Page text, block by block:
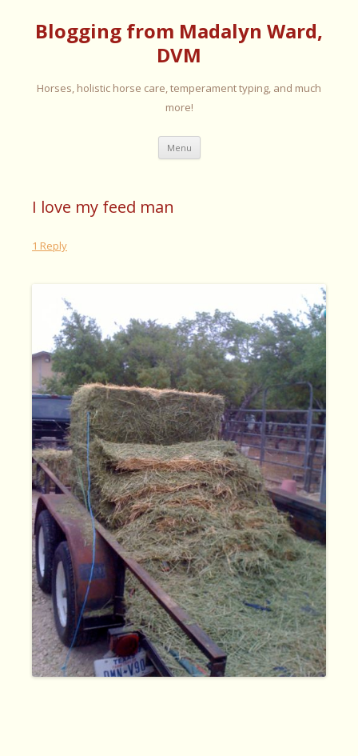
Blogging from Madalyn Ward,
DVM
Horses, holistic horse care, temperament typing, and much
more!
Menu Skip
content
I love my feed man
1 Reply